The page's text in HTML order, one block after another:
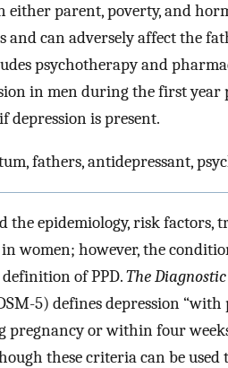
either parent, poverty, and
and can adversely affect the
psychotherapy and
in men during the first
is present.
fathers, antidepressant,
the epidemiology, risk factors,
women; however, the
of PPD.The
5) defines depression
pregnancy or within four
these criteria can be used